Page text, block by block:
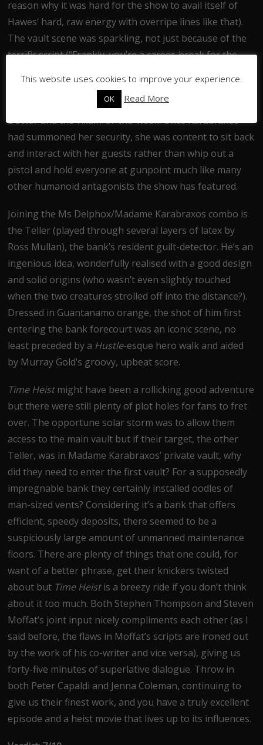
reason why it was hard for the show to avail itself of
Hawes’ hard, raw energy with overripe lines like that).
The vault scene was sparkling, not just because of the
terrific script (“Frankly, you’re a career-break for the
getting sanity judgement from the self-burner”) but
because it was a unique confrontation between the
Doctor and the villain-of-the-week. Once Karabraxos
had summoned her security, she was content to sit back
and interact with her guests rather than whip out a
pistol and hold everyone at gunpoint much like many
other humanoid antagonists the show has featured.
Joining the Ms Delphox/Madame Karabraxos combo is
the Teller (played through several layers of latex by
Ross Mullan), the bank’s resident guilt-detector. He’s an
ingenious idea, wonderfully realised with a good design
and solid origins (who wasn’t even slightly touched
when the two creatures strolled off into the distance?).
Dressed in Guantanamo orange, the shot of him first
entering the bank forecourt was an iconic scene, no
least preceded by a Hustle-esque hero walk and aided
by Murray Gold’s groovy, upbeat score.
Time Heist might have been a rollicking good adventure
but there were still plenty of plot holes for fans to fret
over. The opportune solar storm was to allow them
access to the main vault but if their target, the other
Teller, was in Madame Karabraxos’ private vault, why
did they need to enter the first vault? For a supposedly
impregnable bank they certainly installed oodles of
man-sized vents? Considering it’s a bank that offers
efficient, speedy deposits, there seemed to be a
suspiciously large amount of unmanned maintenance
floors. There are plenty of things that one could, for
want of a better phrase, get their knickers twisted
about but Time Heist is a breezy ride if you don’t think
about it too much. Both Stephen Thompson and Steven
Moffat’s joint input nicely compliments each other (as I
said before, the flaws in Moffat’s scripts are ironed out
by the work of his co-writer and vice versa), giving us
forty-five minutes of superlative dialogue. Throw in
both Peter Capaldi and Jenna Coleman, continuing to
give us their finest work, and you have a truly excellent
episode and a heist movie that lives up to its influences.
This website uses cookies to improve your experience.
OK Read More